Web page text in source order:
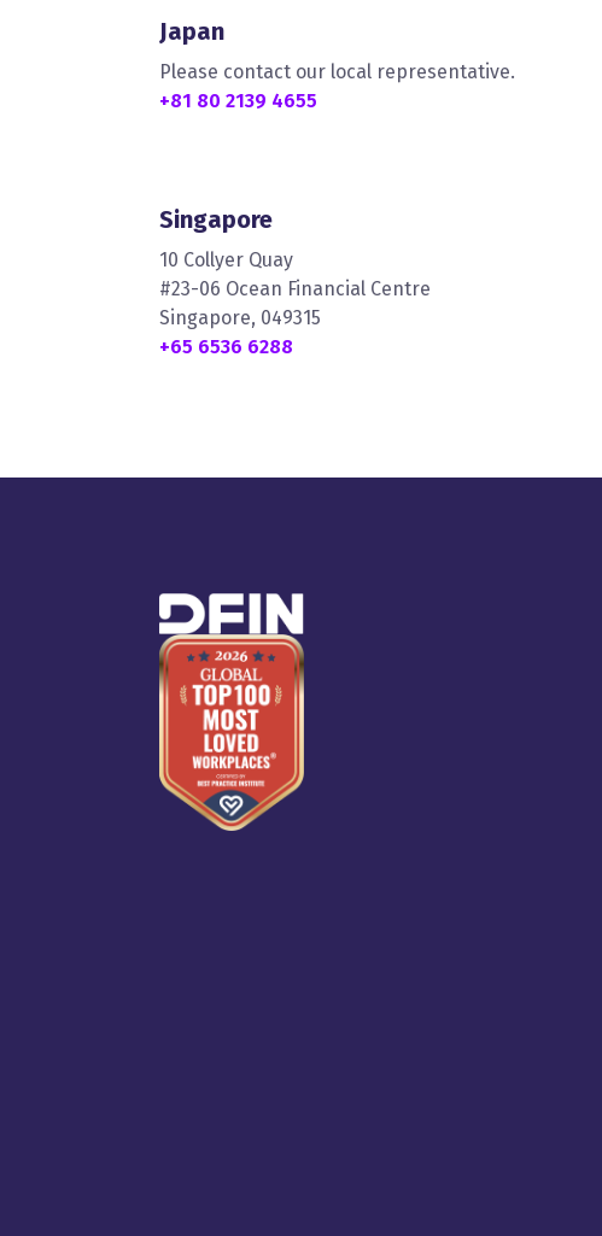
Japan
Please contact our local representative.
+81 80 2139 4655
Singapore
10 Collyer Quay
#23-06 Ocean Financial Centre
Singapore, 049315
+65 6536 6288